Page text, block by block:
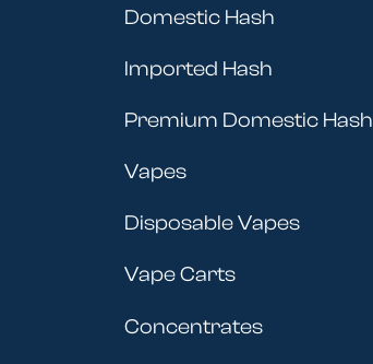
Domestic Hash
Imported Hash
Premium Domestic Hash
Vapes
Disposable Vapes
Vape Carts
Concentrates